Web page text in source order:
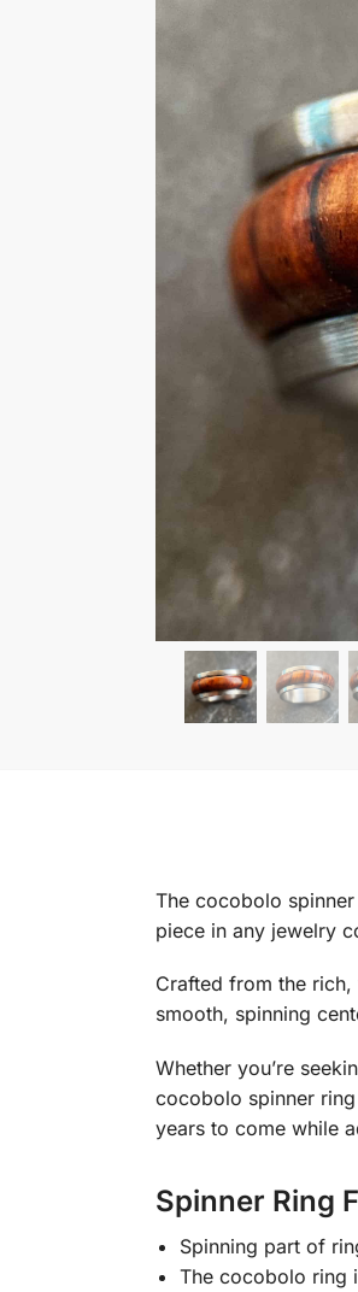
The cocobolo
piece in any jewelry
Crafted from the
smooth, spinning
Whether you’re
cocobolo spinner
years to come while
Spinner Ring
Spinning part of
The cocobolo ring